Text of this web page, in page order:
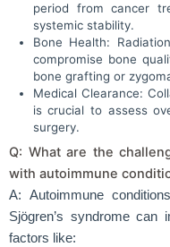
period from cancer
systemic stability.
Bone Health:
compromise bone
bone grafting or
Medical Clearance:
is crucial to assess
surgery.
Q: What are the
with autoimmune
A: Autoimmune
Sjögren’s syndrome
factors like: